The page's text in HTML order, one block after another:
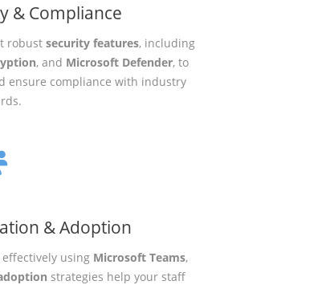
& Compliance
robust security features, including
, and Microsoft Defender, to
ensure compliance with industry
& Adoption
using Microsoft Teams,
strategies help your staff